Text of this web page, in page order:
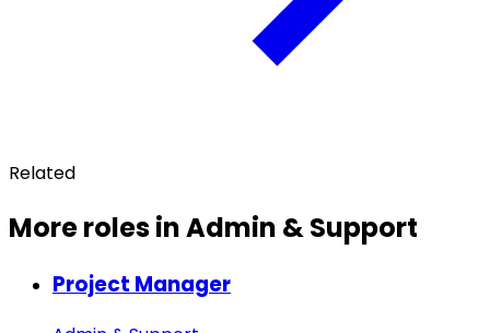
Related
More roles in Admin & Support
Project Manager